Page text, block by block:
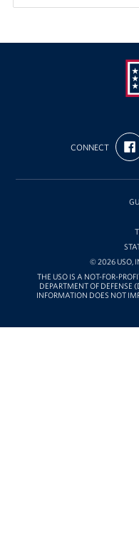
USO
Guam
CONNECT
FIND
US
ON
© 2026 USO,
THE USO IS A NOT-FOR-
DEPARTMENT OF DEFENSE
INFORMATION DOES NOT